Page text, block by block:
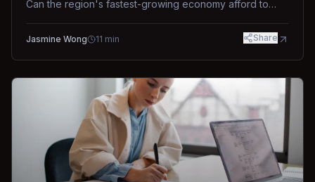
Can the region's fastest-growing economy afford to
Jasmine Wong 11 min Share